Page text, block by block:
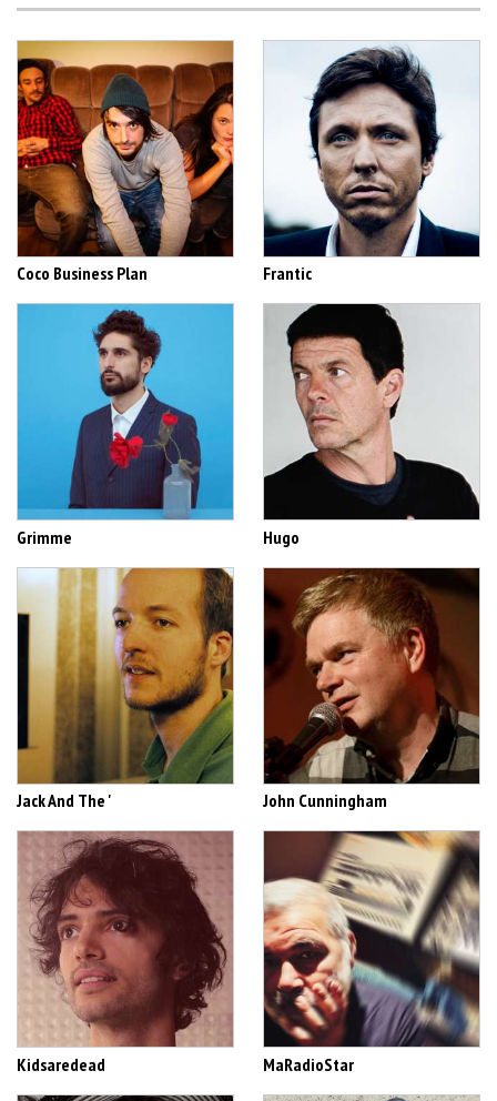
Coco Business Plan Frantic
Grimme Hugo
Jack And The ' John Cunningham
Kidsaredead MaRadioStar